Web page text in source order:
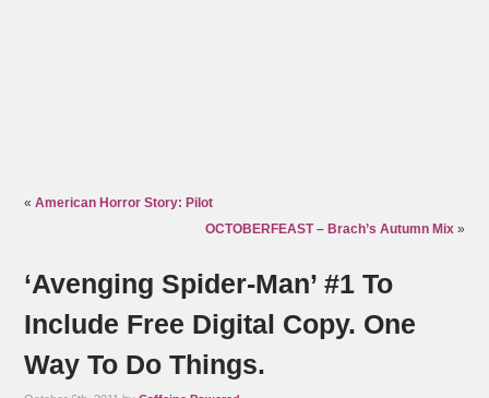
«American Horror Story: Pilot
OCTOBERFEAST – Brach’s Autumn Mix»
‘Avenging Spider-Man’ #1 To
Include Free Digital Copy. One
Way To Do Things.